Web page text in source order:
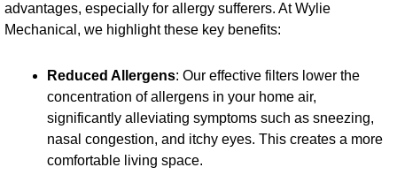
advantages, especially for allergy sufferers. At Wylie
Mechanical, we highlight these key benefits:
Reduced Allergens: Our effective filters lower the
concentration of allergens in your home air,
significantly alleviating symptoms such as sneezing,
nasal congestion, and itchy eyes. This creates a more
comfortable living space.